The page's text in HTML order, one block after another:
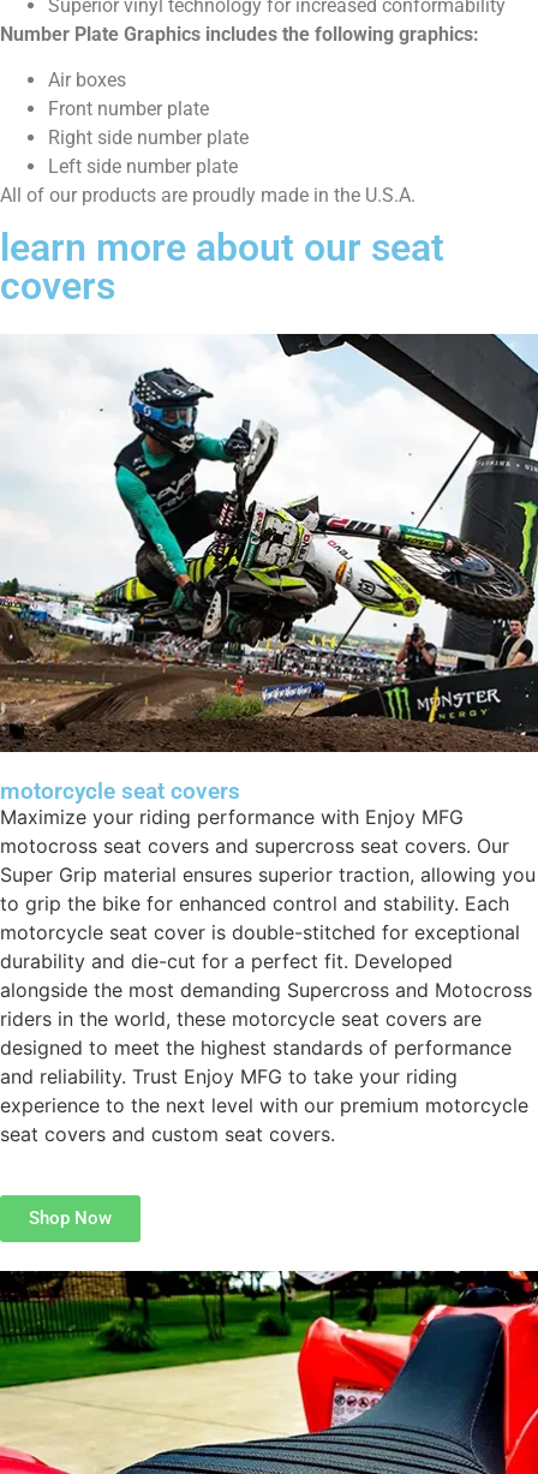
Superior vinyl technology for increased conformability
Number Plate Graphics includes the following graphics:
Air boxes
Front number plate
Right side number plate
Left side number plate
All of our products are proudly made in the U.S.A.
learn more about our seat
covers
motorcycle seat covers
Maximize your riding performance with Enjoy MFG
motocross seat covers and supercross seat covers. Our
Super Grip material ensures superior traction, allowing you
to grip the bike for enhanced control and stability. Each
motorcycle seat cover is double-stitched for exceptional
durability and die-cut for a perfect fit. Developed
alongside the most demanding Supercross and Motocross
riders in the world, these motorcycle seat covers are
designed to meet the highest standards of performance
and reliability. Trust Enjoy MFG to take your riding
experience to the next level with our premium motorcycle
seat covers and custom seat covers.
Shop Now